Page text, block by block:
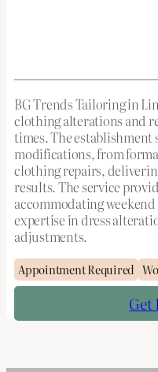
BG Trends Tailoring in
clothing alterations and
times. The establishment
modifications, from
clothing repairs,
results. The service
accommodating
expertise in dress
adjustments.
Appointment Required
Get